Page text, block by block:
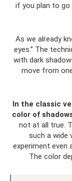
if you plan to go
As we already
eyes.” The
with dark
move from
In the classic
color of
not at all true.
such a wide
experiment even
The color